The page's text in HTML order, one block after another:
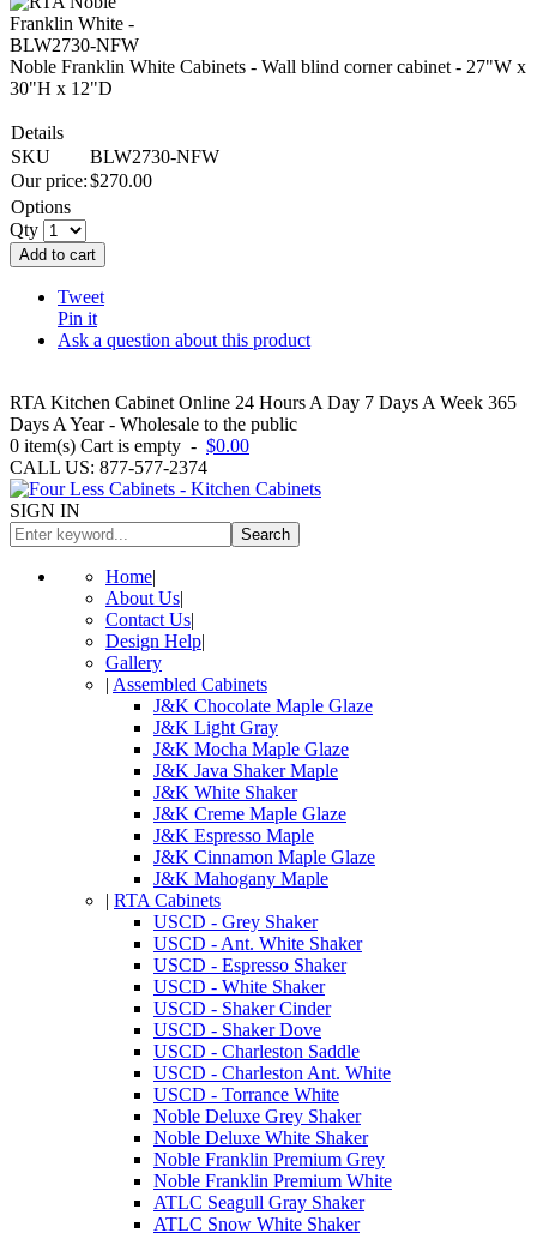
Noble Franklin White Cabinets - Wall blind corner cabinet - 27"W x
30"H x 12"D
Details
SKU
BLW2730-NFW
Our price:$270.00
Options
Qty
Add to cart
Tweet
Pin it
Ask a question about this product
RTA Kitchen Cabinet Online 24 Hours A Day 7 Days A Week 365
Days A Year - Wholesale to the public
0 item(s) Cart is empty - $0.00
CALL US: 877-577-2374
SIGN IN
Search
Home|
About Us|
Contact Us|
Design Help|
Gallery
| Assembled Cabinets
J&K Chocolate Maple Glaze
J&K Light Gray
J&K Mocha Maple Glaze
J&K Java Shaker Maple
J&K White Shaker
J&K Creme Maple Glaze
J&K Espresso Maple
J&K Cinnamon Maple Glaze
J&K Mahogany Maple
| RTA Cabinets
USCD - Grey Shaker
USCD - Ant. White Shaker
USCD - Espresso Shaker
USCD - White Shaker
USCD - Shaker Cinder
USCD - Shaker Dove
USCD - Charleston Saddle
USCD - Charleston Ant. White
USCD - Torrance White
Noble Deluxe Grey Shaker
Noble Deluxe White Shaker
Noble Franklin Premium Grey
Noble Franklin Premium White
ATLC Seagull Gray Shaker
ATLC Snow White Shaker